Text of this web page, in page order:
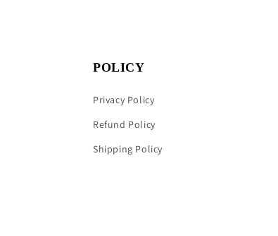
POLICY
Privacy Policy
Refund Policy
Shipping Policy